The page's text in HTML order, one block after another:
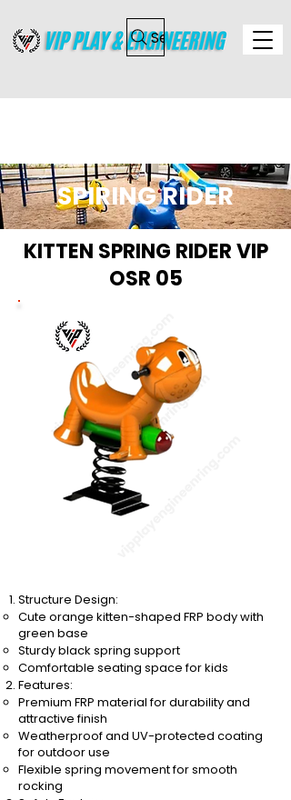
Search
SPIRING RIDER
KITTEN SPRING RIDER VIP
OSR 05
Structure Design:
Cute orange kitten-shaped FRP body with
green base
Sturdy black spring support
Comfortable seating space for kids
Features:
Premium FRP material for durability and
attractive finish
Weatherproof and UV-protected coating
for outdoor use
Flexible spring movement for smooth
rocking